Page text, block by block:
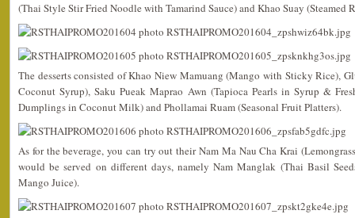
(Thai Style Stir Fried Noodle with Tamarind Sauce) and Khao Suay (Steamed
The desserts consisted of Khao Niew Mamuang (Mango with Sticky Rice),
Coconut Syrup), Saku Pueak Maprao Awn (Tapioca Pearls in Syrup &
Dumplings in Coconut Milk) and Phollamai Ruam (Seasonal Fruit Platters).
As for the beverage, you can try out their Nam Ma Nau Cha Krai
would be served on different days, namely Nam Manglak (Thai Basil
Mango Juice).